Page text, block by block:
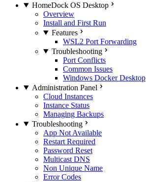
HomeDock OS Desktop
Overview
Install and First Run
Features
WSL2 Port Forwarding
Troubleshooting
Port Conflicts
Common Issues
Windows Docker Desktop
Administration Panel
Cloud Instances
Instance Status
Managing Backups
Troubleshooting
App Not Available
Restart Required
Password Reset
Multicast DNS
Non Unique Name
Error Codes